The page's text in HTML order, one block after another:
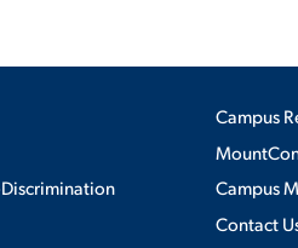
Campus
Campus
Contact